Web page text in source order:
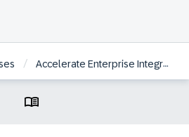
/ Accelerate Enterprise Integrations with SAP Integration Suite